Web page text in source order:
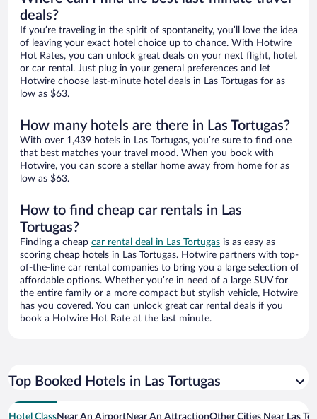
deals?
If you’re traveling in the spirit of spontaneity, you’ll love the idea
of leaving your exact hotel choice up to chance. With Hotwire
Hot Rates, you can unlock great deals on your next flight, hotel,
or car rental. Just plug in your general preferences and let
Hotwire choose last-minute hotel deals in Las Tortugas for as
low as $63.
How many hotels are there in Las Tortugas?
With over 1,439 hotels in Las Tortugas, you’re sure to find one
that best matches your travel mood. When you book with
Hotwire, you can score a stellar home away from home for as
low as $63.
How to find cheap car rentals in Las
Tortugas?
Finding a cheap car rental deal in Las Tortugas is as easy as
scoring cheap hotels in Las Tortugas. Hotwire partners with top-
of-the-line car rental companies to bring you a large selection of
affordable options. Whether you’re in need of a large SUV for
the entire family or a more compact but stylish vehicle, Hotwire
has you covered. You can unlock great car rental deals if you
book a Hotwire Hot Rate at the last minute.
Top Booked Hotels in Las Tortugas